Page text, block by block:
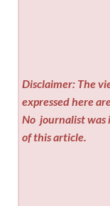
Disclaimer: The
expressed here
No journalist was
of this article.